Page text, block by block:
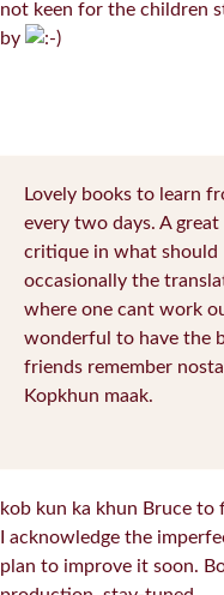
not keen for the children
by
Lovely books to learn
every two days. A
critique in what should
occasionally the
where one cant work
wonderful to have the
friends remember
Kopkhun maak.
kob kun ka khun Bruce
I acknowledge the
plan to improve it soon.